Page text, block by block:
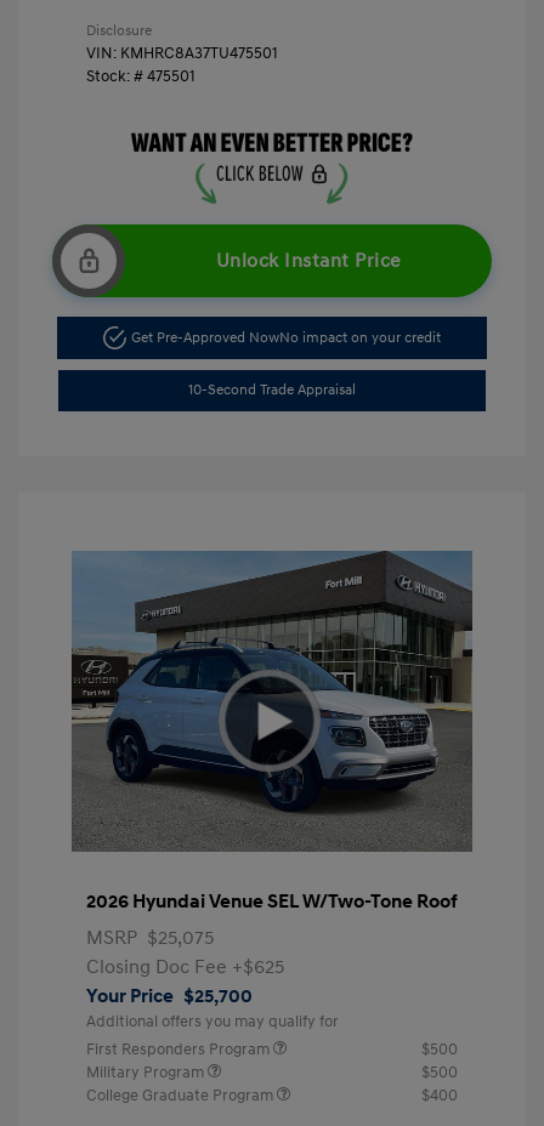
Disclosure
VIN: KMHRC8A37TU475501
Stock: #475501
Unlock Instant Price
Get Pre-Approved NowNo impact on your credit
10-Second Trade Appraisal
2026 Hyundai Venue SEL W/Two-Tone Roof
MSRP $25,075
Closing Doc Fee +$625
Your Price $25,700
Additional offers you may qualify for
First Responders Program
$500
Military Program
$500
College Graduate Program
$400